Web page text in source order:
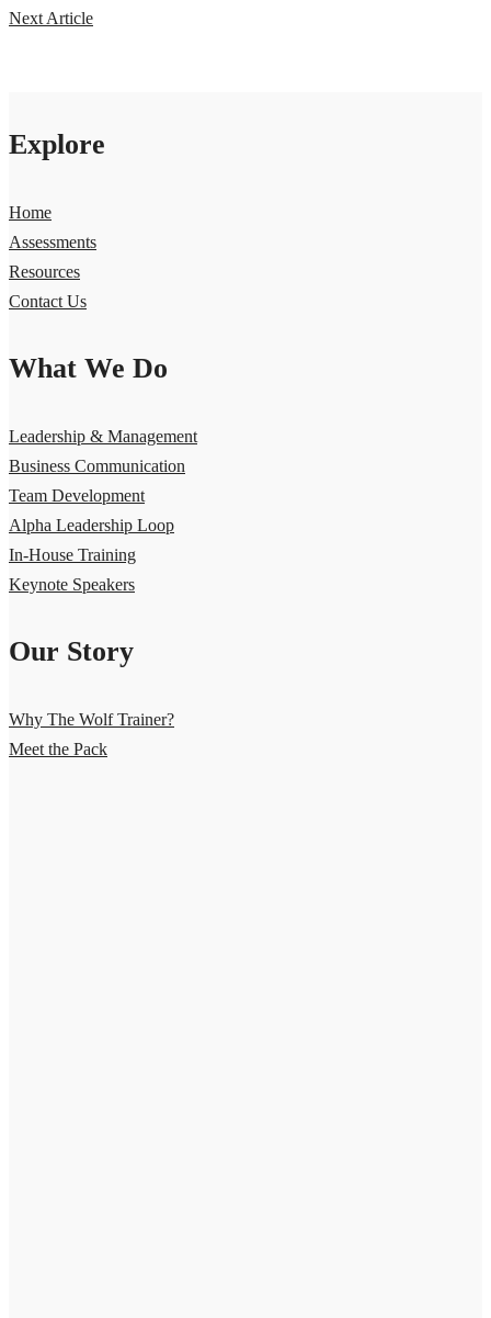
Next Article
Explore
Home
Assessments
Resources
Contact Us
What We Do
Leadership & Management
Business Communication
Team Development
Alpha Leadership Loop
In-House Training
Keynote Speakers
Our Story
Why The Wolf Trainer?
Meet the Pack